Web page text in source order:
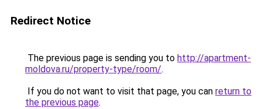
Redirect Notice
The previous page is sending you to http://apartment-
moldova.ru/property-type/room/.
If you do not want to visit that page, you can return to
the previous page.